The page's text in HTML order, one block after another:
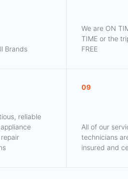
Brands
We are ON
TIME or the
FREE
reliable
09
All of our
technicians
insured and